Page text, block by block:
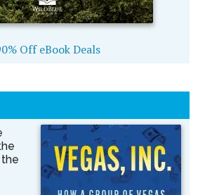
Off eBook Deals